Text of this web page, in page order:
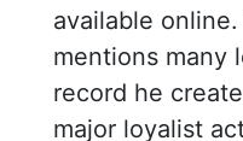
available
mentions many
record he
major loyalist